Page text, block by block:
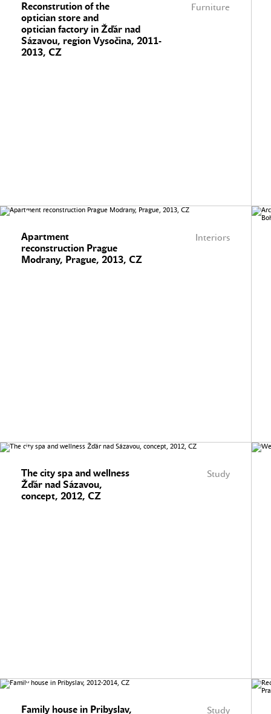
Furniture
Reconstrution of the
optician store and
optician factory in Žďár nad
Sázavou, region Vysočina, 2011-
2013, CZ
Interiors
Apartment
reconstruction Prague
Modrany, Prague, 2013, CZ
Study
The city spa and wellness
Žďár nad Sázavou,
concept, 2012, CZ
Study
Family house in Pribyslav,